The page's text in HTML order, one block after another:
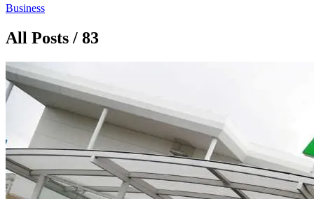
Business
All Posts / 83